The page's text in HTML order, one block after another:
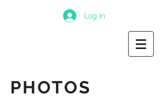
Log In
PHOTOS